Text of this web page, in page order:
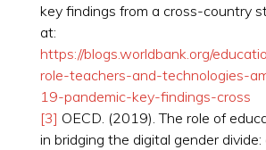
key findings from a cross-country
at:
https://blogs.worldbank.org/
role-teachers-and-technologies-
19-pandemic-key-findings-cross
[3] OECD. (2019). The role of
in bridging the digital gender